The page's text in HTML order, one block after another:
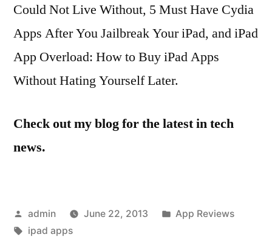
Could Not Live Without, 5 Must Have Cydia
Apps After You Jailbreak Your iPad, and iPad
App Overload: How to Buy iPad Apps
Without Hating Yourself Later.
Check out my blog for the latest in tech
news.
Posted
by
admin June 22, 2013
Posted
App Reviews
Tags:
ipad apps